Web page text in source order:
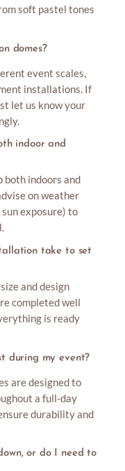
soft pastel tones
domes?
event scales,
installations. If
let us know your
indoor and
both indoors and
on weather
exposure) to
take to set
and design
completed well
is ready
during my event?
are designed to
a full-day
durability and
or do I need to